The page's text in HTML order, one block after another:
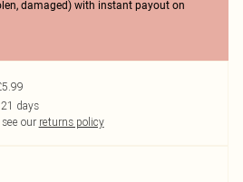
damaged) with instant payout on
days
our returns policy